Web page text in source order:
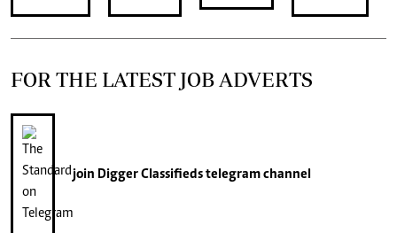
FOR THE LATEST JOB ADVERTS
join Digger Classifiedstelegram channel